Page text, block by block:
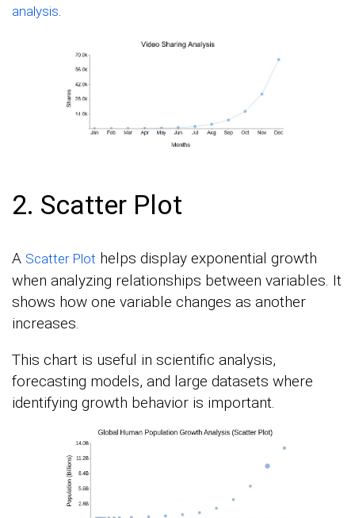
analysis.
2. Scatter Plot
A Scatter Plot helps display exponential growth
when analyzing relationships between variables. It
shows how one variable changes as another
increases.
This chart is useful in scientific analysis,
forecasting models, and large datasets where
identifying growth behavior is important.